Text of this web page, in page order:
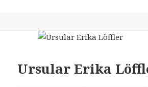
Ursular Erika